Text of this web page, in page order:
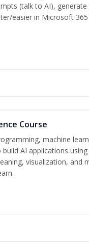
(talk to AI),
easier in Microsoft
Course
machine
AI applications
visualization, and